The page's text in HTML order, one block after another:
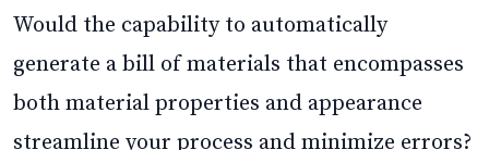
Would the capability to automatically
generate a bill of materials that encompasses
both material properties and appearance
streamline your process and minimize errors?